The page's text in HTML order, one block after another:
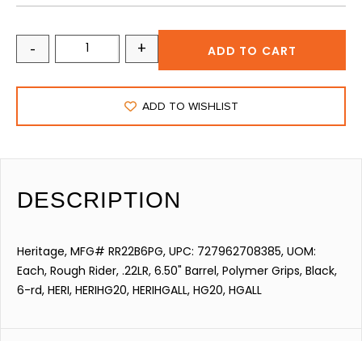
- + ADD TO CART
ADD TO WISHLIST
DESCRIPTION
Heritage, MFG# RR22B6PG, UPC: 727962708385, UOM:
Each, Rough Rider, .22LR, 6.50" Barrel, Polymer Grips, Black,
6-rd, HERI, HERIHG20, HERIHGALL, HG20, HGALL